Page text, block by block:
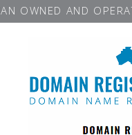
OWNED AND